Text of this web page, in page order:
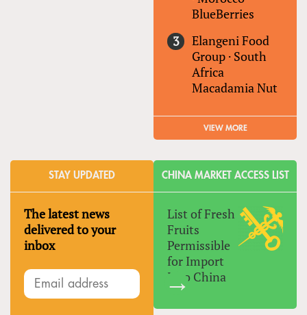
BlueBerries
Elangeni Food
Group · South
Africa
Macadamia Nut
VIEW MORE
STAY UPDATED
The latest news
delivered to your
inbox
CHINA MARKET ACCESS LIST
List of Fresh
Fruits
Permissible
for Import
Into China